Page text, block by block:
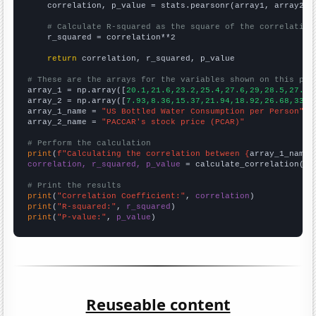
    correlation, p_value = stats.pearsonr(array1, array2)
# Calculate R-squared as the square of the
    r_squared = correlation**2
return correlation, r_squared, p_value
# These are the arrays for the variables shown on this
array_1 = np.array([
array_2 = np.array([
array_1_name = "US Bottled Water Consumption per Person"
array_2_name = "PACCAR's stock price (PCAR)"
# Perform the calculation
print (f"Calculating the correlation between {array_1_name
correlation, r_squared, p_value = calculate_correlation(
# Print the results
print ( "Correlation Coefficient:" , correlation
print ( "R-squared:" , r_squared
print ( "P-value:" , p_value )
Reuseable content